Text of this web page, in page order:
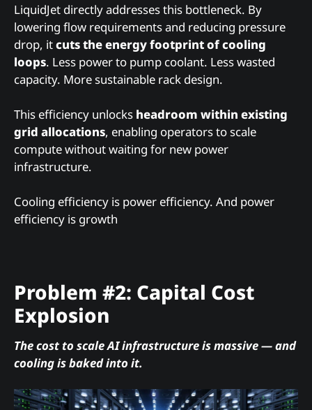
LiquidJet directly addresses this bottleneck. By
lowering flow requirements and reducing pressure
drop, itcuts the energy footprint of cooling
loops. Less power to pump coolant. Less wasted
capacity. More sustainable rack design.
This efficiency unlocks headroom within existing
grid allocations, enabling operators to scale
compute without waiting for new power
infrastructure.
Cooling efficiency is power efficiency. And power
efficiency is growth
Problem #2: Capital Cost
Explosion
The cost to scale AI infrastructure is massive — and
cooling is baked into it.